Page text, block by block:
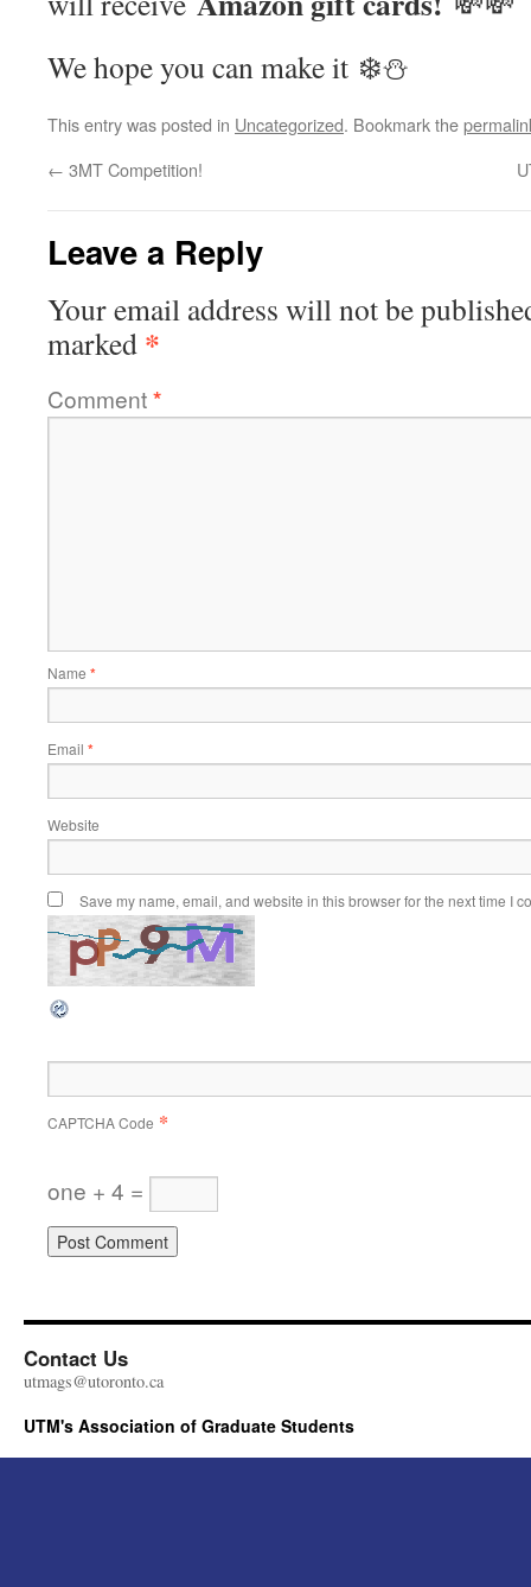
We hope you can make it ❄️⛄️
This entry was posted in Uncategorized. Bookmark the
← 3MT Competition!
Leave a Reply
Your email address will not be
marked *
Comment*
Name *
Email *
Website
Save my name, email, and website in this browser for the next time I
CAPTCHA Code *
one + 4 =
Contact Us
utmags@utoronto.ca
UTM's Association of Graduate Students